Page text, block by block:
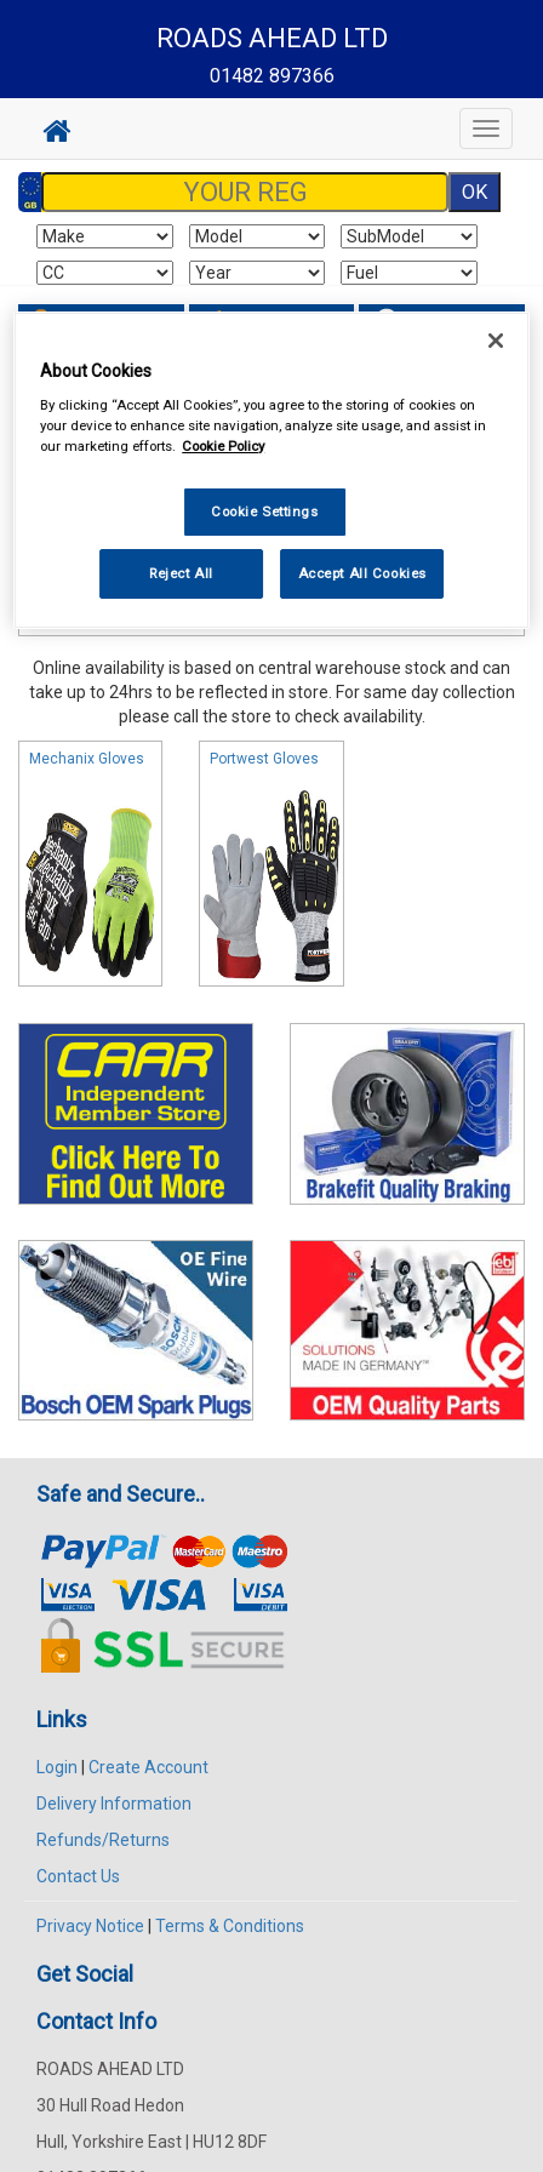
ROADS AHEAD LTD
01482 897366
Toggle
Online availability is based on central warehouse stock and can
take up to 24hrs to be reflected in store. For same day collection
please call the store to check availability.
Mechanix Gloves Portwest Gloves
Safe and Secure..
Links
Login
Create Account
Delivery Information
Refunds/Returns
Contact Us
Privacy Notice Terms & Conditions
Get Social
Contact Info
ROADS AHEAD LTD
30 Hull Road Hedon
Hull, Yorkshire East | HU12 8DF
About Cookies
By clicking “Accept All Cookies”, you agree to the storing of cookies on
your device to enhance site navigation, analyze site usage, and assist in
our marketing efforts. Cookie Policy
Cookie Settings
Reject All Accept All Cookies